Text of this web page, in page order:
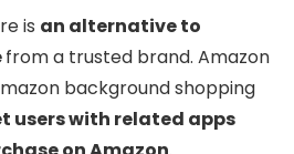
is an alternative to
from a trusted brand. Amazon
background shopping
users with related apps